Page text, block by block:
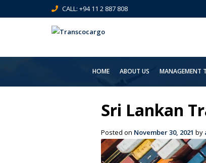
CALL: +94 11 2 887 808
HOME ABOUT US MANAGEMENT
Sri Lankan
Posted on November 30, 2021 by